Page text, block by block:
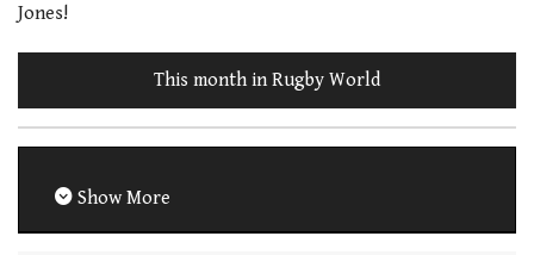
Jones!
This month in Rugby World
Show More